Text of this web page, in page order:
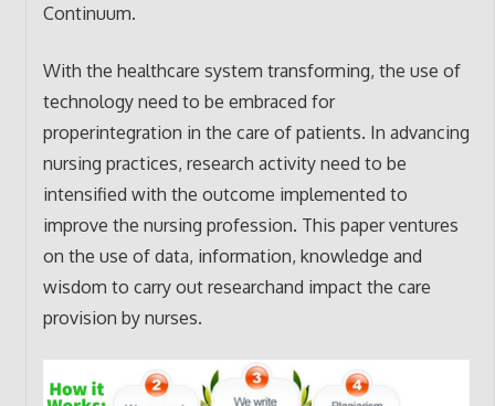
Continuum.
With the healthcare system transforming, the use of
technology need to be embraced for
properintegration in the care of patients. In advancing
nursing practices, research activity need to be
intensified with the outcome implemented to
improve the nursing profession. This paper ventures
on the use of data, information, knowledge and
wisdom to carry out researchand impact the care
provision by nurses.